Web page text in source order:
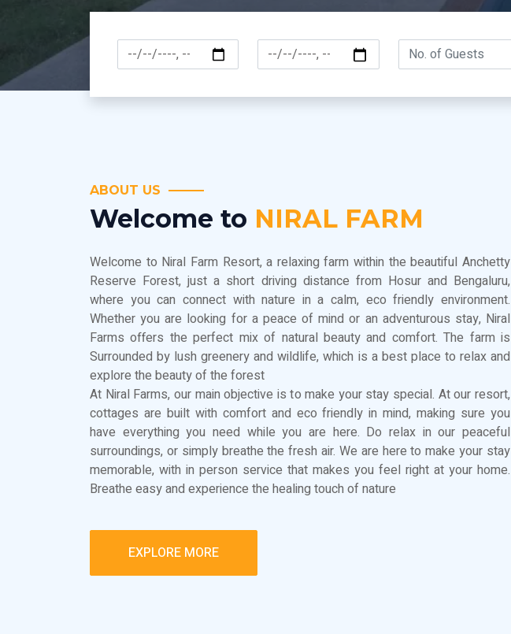
ABOUT US
Welcome to NIRAL FARM
Welcome to Niral Farm Resort, a relaxing farm within the beautiful Anchetty
Reserve Forest, just a short driving distance from Hosur and Bengaluru,
where you can connect with nature in a calm, eco friendly environment.
Whether you are looking for a peace of mind or an adventurous stay, Niral
Farms offers the perfect mix of natural beauty and comfort. The farm is
Surrounded by lush greenery and wildlife, which is a best place to relax and
explore the beauty of the forest
At Niral Farms, our main objective is to make your stay special. At our resort,
cottages are built with comfort and eco friendly in mind, making sure you
have everything you need while you are here. Do relax in our peaceful
surroundings, or simply breathe the fresh air. We are here to make your stay
memorable, with in person service that makes you feel right at your home.
Breathe easy and experience the healing touch of nature
EXPLORE MORE